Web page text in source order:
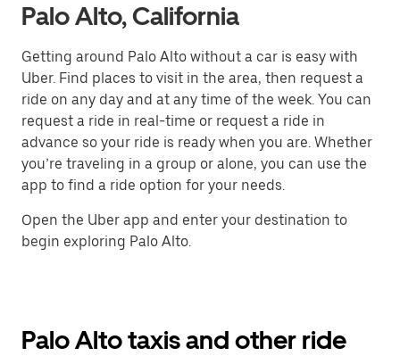
Palo Alto, California
Getting around Palo Alto without a car is easy with
Uber. Find places to visit in the area, then request a
ride on any day and at any time of the week. You can
request a ride in real-time or request a ride in
advance so your ride is ready when you are. Whether
you’re traveling in a group or alone, you can use the
app to find a ride option for your needs.
Open the Uber app and enter your destination to
begin exploring Palo Alto.
Palo Alto taxis and other ride